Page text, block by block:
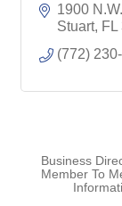
Community
Rentals
1900
Stuart FL
(772)
Business
Member To